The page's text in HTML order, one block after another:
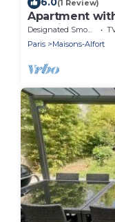
(1 Review)
Apartment
veterinaryDesignated Smoking Area
Paris
Maisons-Alfort